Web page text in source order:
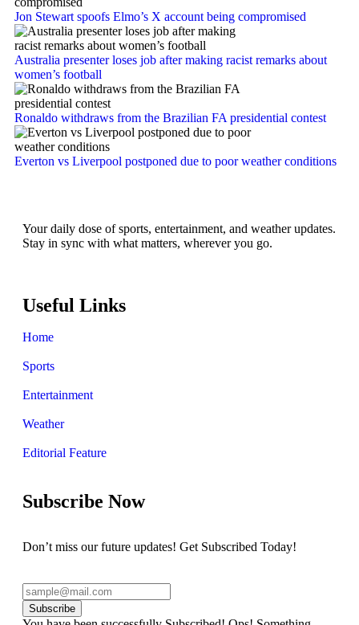
Jon Stewart spoofs Elmo’s X account being compromised
Australia presenter loses job after making racist remarks about
women’s football
Ronaldo withdraws from the Brazilian FA presidential contest
Everton vs Liverpool postponed due to poor weather conditions
Your daily dose of sports, entertainment, and weather updates.
Stay in sync with what matters, wherever you go.
Useful Links
Home
Sports
Entertainment
Weather
Editorial Feature
Subscribe Now
Don’t miss our future updates! Get Subscribed Today!
Subscribe